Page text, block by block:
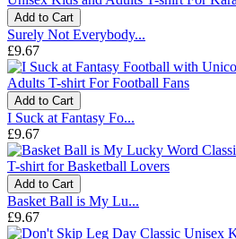
Add to Cart
Surely Not Everybody...
£9.67
Add to Cart
I Suck at Fantasy Fo...
£9.67
Add to Cart
Basket Ball is My Lu...
£9.67